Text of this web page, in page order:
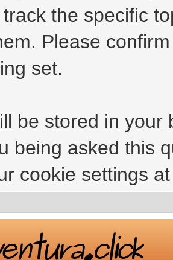
the specific
Please
set.
be stored in
being asked this
cookie settings